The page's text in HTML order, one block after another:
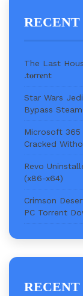
RECENT
The Last
.t𝐨rr𝐞nt
Star Wars
Bypass Steam
Microsoft 365
Cracked
Revo
(x86-x64)
Crimson
PC Torrent